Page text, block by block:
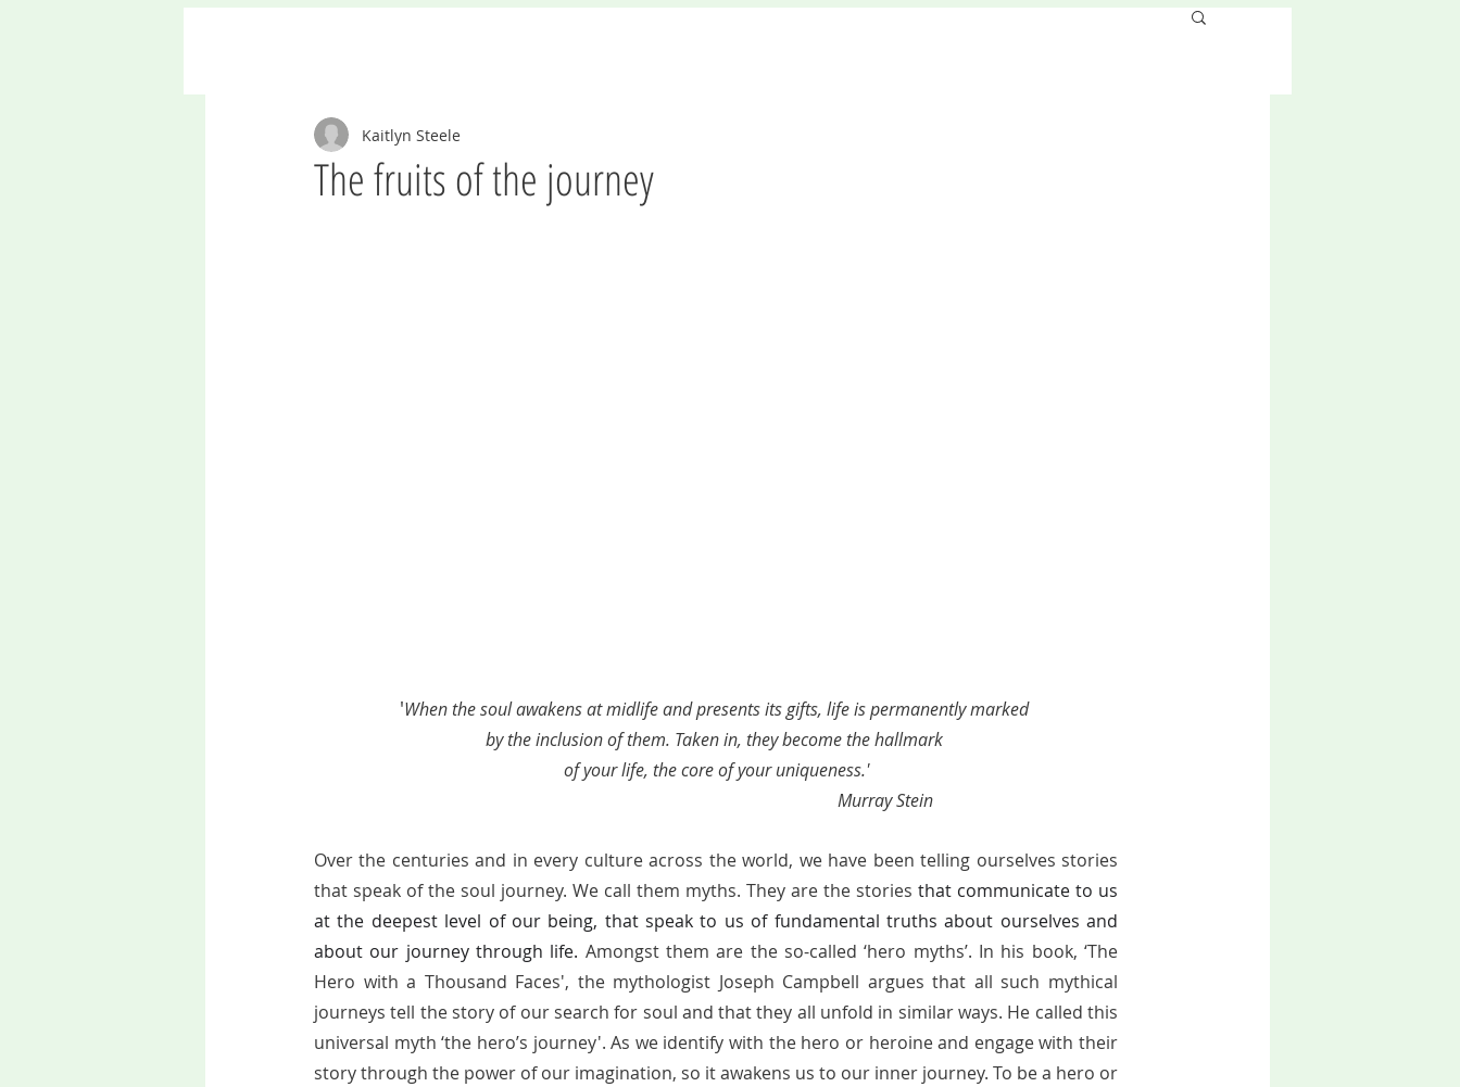
The fruits of the journey
Kaitlyn Steele
'When the soul awakens at midlife and presents its gifts, life is permanently marked
by the inclusion of them. Taken in, they become the hallmark
of your life, the core of your uniqueness.'
Murray Stein
Over the centuries and in every culture across the world, we have been telling ourselves stories
that speak of the soul journey. We call them myths. They are the stories that communicate to us
at the deepest level of our being, that speak to us of fundamental truths about ourselves and
about our journey through life. Amongst them are the so-called ‘hero myths’. In his book, ‘The
Hero with a Thousand Faces', the mythologist Joseph Campbell argues that all such mythical
journeys tell the story of our search for soul and that they all unfold in similar ways. He called this
universal myth ‘the hero’s journey'. As we identify with the hero or heroine and engage with their
story through the power of our imagination, so it awakens us to our inner journey. To be a hero or